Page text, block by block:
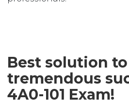
Best solution
tremendous
4A0-101 Exam!